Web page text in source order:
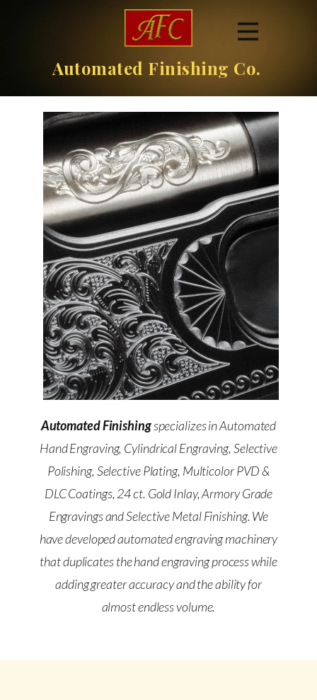
Automated Finishing Co.
Automated Finishingspecializes in Automated
Hand Engraving, Cylindrical Engraving, Selective
Polishing, Selective Plating, Multicolor PVD &
DLC Coatings, 24 ct. Gold Inlay, Armory Grade
Engravings and Selective Metal Finishing. We
have developed automated engraving machinery
that duplicates the hand engraving process while
adding greater accuracy and the ability for
almost endless volume.